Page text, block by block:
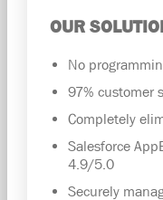
OUR
No
97% customer
Completely
Salesforce
4.9/5.0
Securely